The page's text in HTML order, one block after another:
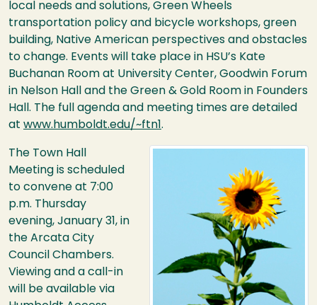
local needs and solutions, Green Wheels
transportation policy and bicycle workshops, green
building, Native American perspectives and obstacles
to change. Events will take place in HSU’s Kate
Buchanan Room at University Center, Goodwin Forum
in Nelson Hall and the Green & Gold Room in Founders
Hall. The full agenda and meeting times are detailed
at www.humboldt.edu/~ftn1.
Image
The Town Hall
Meeting is scheduled
to convene at 7:00
p.m. Thursday
evening, January 31, in
the Arcata City
Council Chambers.
Viewing and a call-in
will be available via